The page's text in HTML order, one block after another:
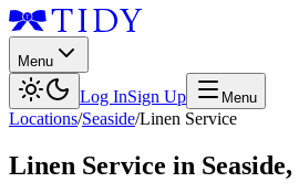
Menu
Log InSign Up Menu
Locations/Seaside/Linen Service
Linen Service in Seaside,